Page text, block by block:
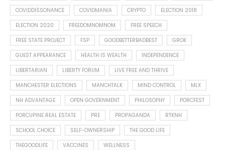
COVIDDISSONANCE
COVIDMANIA CRYPTO
ELECTION 2018
ELECTION 2020
FREEDOMNOMNOM
FREE SPEECH
FREE STATE PROJECT
FSP GOODBETTERBADBEST
GROK
GUEST APPEARANCE
HEALTH IS WEALTH
INDEPENDENCE
LIBERTARIAN
LIBERTY FORUM
LIVE FREE AND THRIVE
MANCHESTER ELECTIONS
MANCHTALK MIND CONTROL
MLX
NH ADVANTAGE
OPEN GOVERNMENT PHILOSOPHY
PORCFEST
PORCUPINE REAL ESTATE
PRE PROPAGANDA
RTKNH
SCHOOL CHOICE
SELF-OWNERSHIP
THE GOOD LIFE
THEGOODLIFE
VACCINES WELLNESS